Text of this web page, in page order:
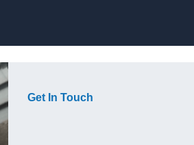
Get In Touch